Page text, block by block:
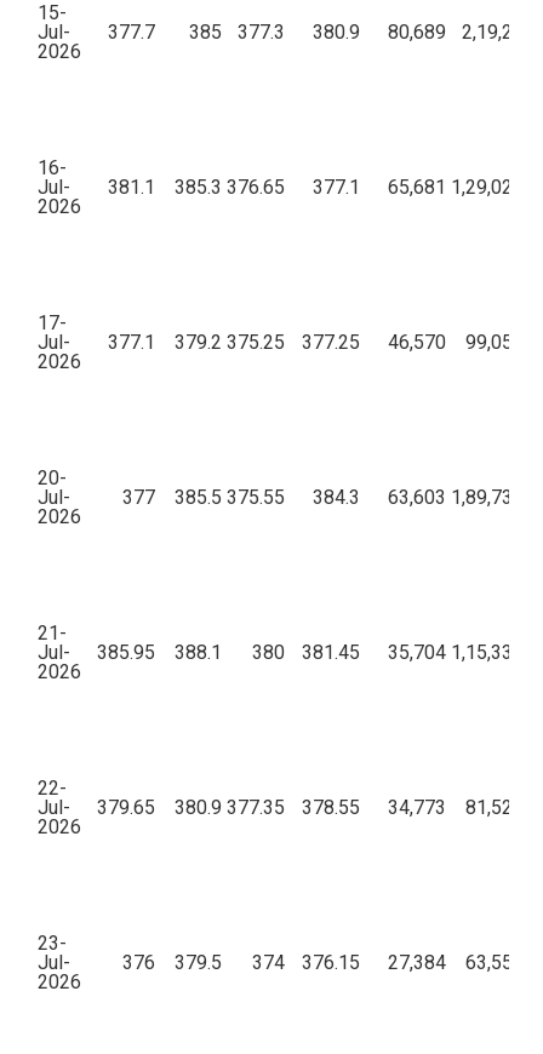
15-
Jul-
2026
377.7 385 377.3 380.9 80,689
16-
Jul-
2026
381.1 385.3 376.65 377.1 65,681
17-
Jul-
2026
377.1 379.2 375.25 377.25 46,570
20-
Jul-
2026
377 385.5 375.55 384.3 63,603
21-
Jul-
2026
385.95 388.1 380 381.45 35,704
22-
Jul-
2026
379.65 380.9 377.35 378.55 34,773
23-
Jul-
2026
376 379.5 374 376.15 27,384